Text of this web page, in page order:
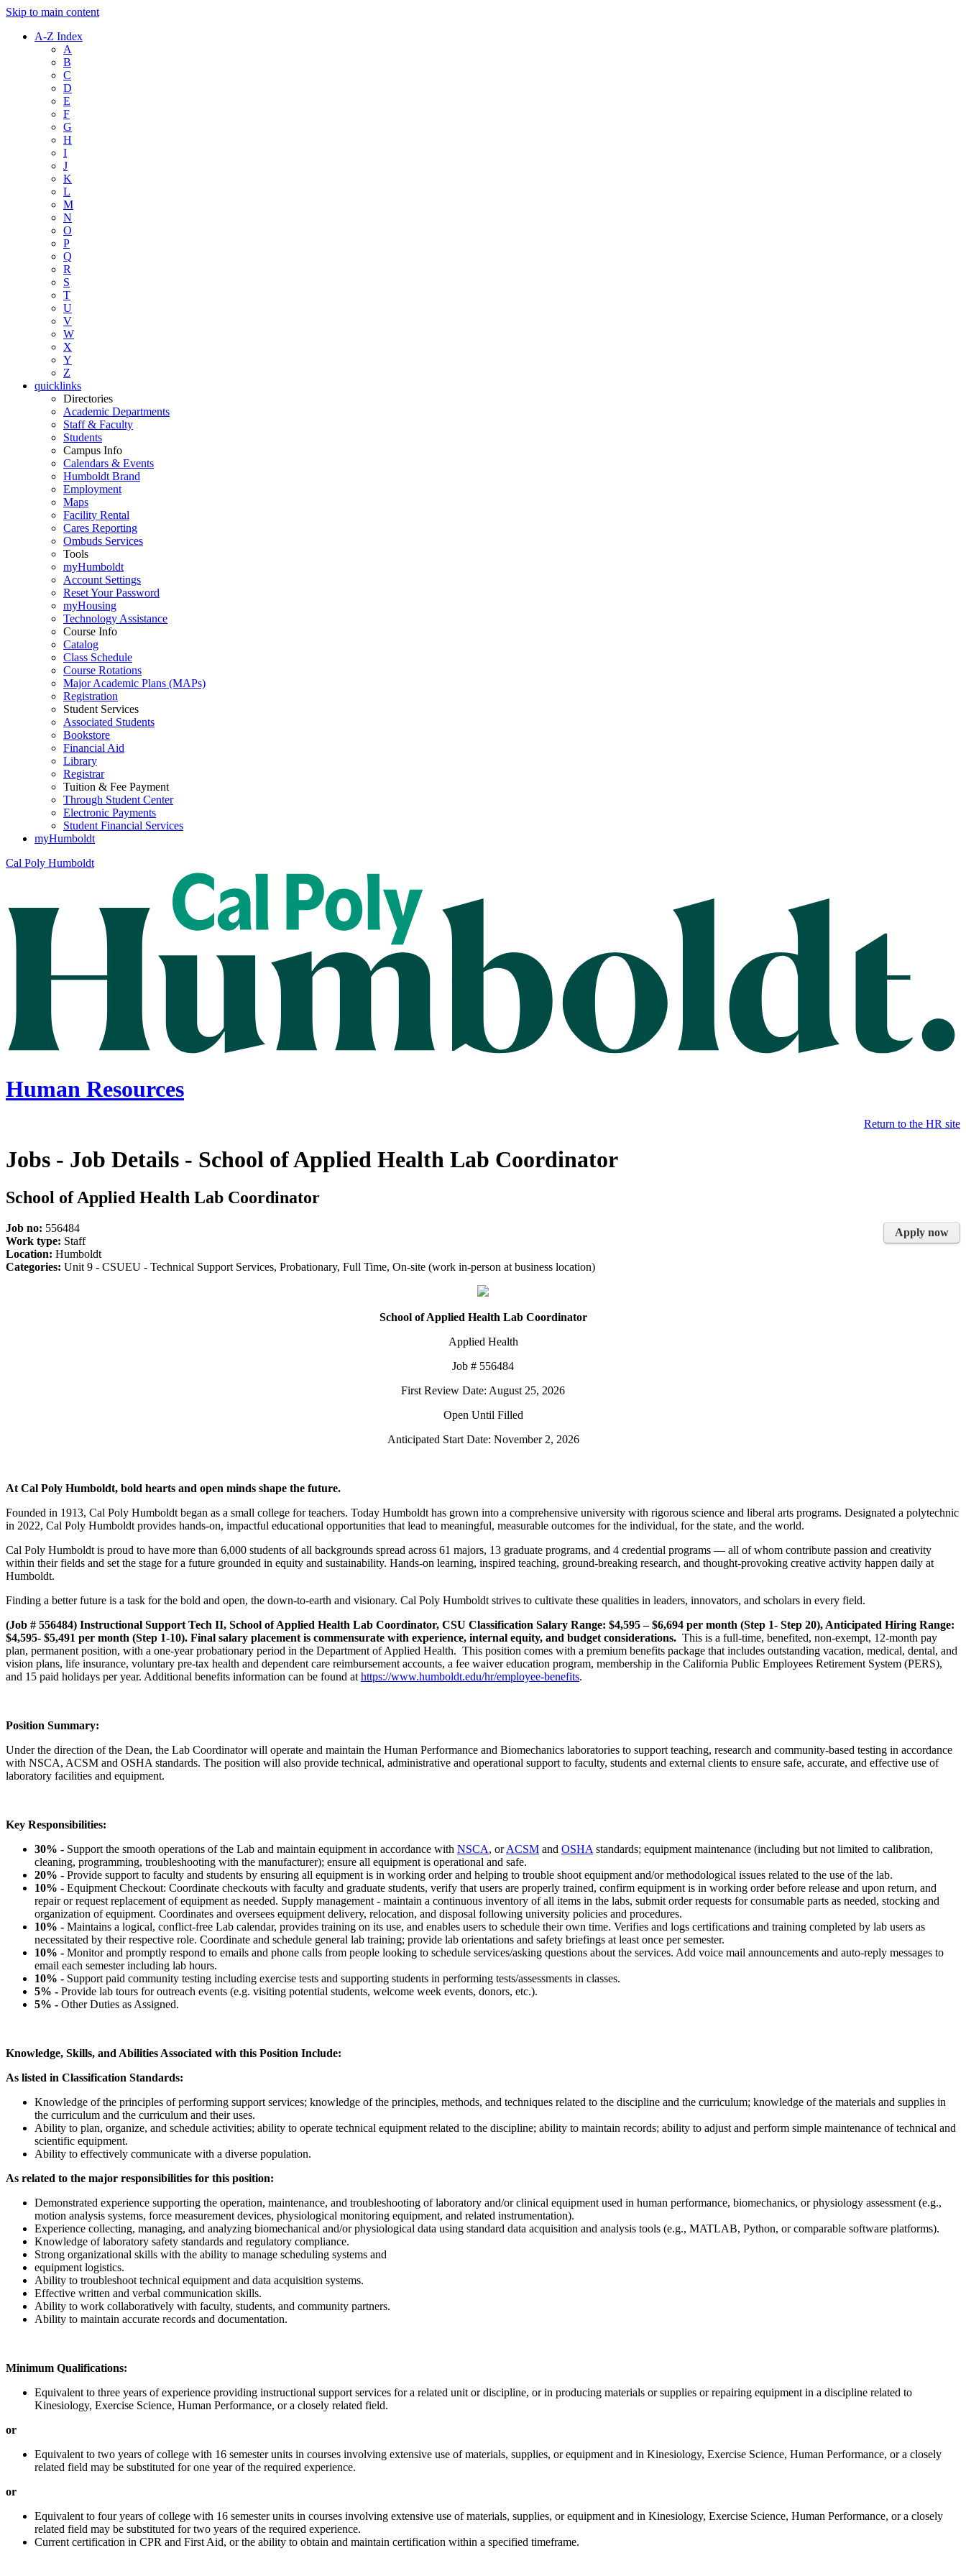
Skip to main content
A-Z Index
A
B
C
D
E
F
G
H
I
J
K
L
M
N
O
P
Q
R
S
T
U
V
W
X
Y
Z
quicklinks
Directories
Academic Departments
Staff & Faculty
Students
Campus Info
Calendars & Events
Humboldt Brand
Employment
Maps
Facility Rental
Cares Reporting
Ombuds Services
Tools
myHumboldt
Account Settings
Reset Your Password
myHousing
Technology Assistance
Course Info
Catalog
Class Schedule
Course Rotations
Major Academic Plans (MAPs)
Registration
Student Services
Associated Students
Bookstore
Financial Aid
Library
Registrar
Tuition & Fee Payment
Through Student Center
Electronic Payments
Student Financial Services
myHumboldt
Cal Poly Humboldt
Human Resources
Return to the HR site
Jobs - Job Details - School of Applied Health Lab Coordinator
School of Applied Health Lab Coordinator
Apply now
Job no: 556484
Work type: Staff
Location: Humboldt
Categories: Unit 9 - CSUEU - Technical Support Services, Probationary, Full Time, On-site (work in-person at business location)
School of Applied Health Lab Coordinator
Applied Health
Job # 556484
First Review Date: August 25, 2026
Open Until Filled
Anticipated Start Date: November 2, 2026
At Cal Poly Humboldt, bold hearts and open minds shape the future.
Founded in 1913, Cal Poly Humboldt began as a small college for teachers. Today Humboldt has grown into a comprehensive university with rigorous science and liberal arts programs. Designated a polytechnic
in 2022, Cal Poly Humboldt provides hands-on, impactful educational opportunities that lead to meaningful, measurable outcomes for the individual, for the state, and the world.
Cal Poly Humboldt is proud to have more than 6,000 students of all backgrounds spread across 61 majors, 13 graduate programs, and 4 credential programs — all of whom contribute passion and creativity
within their fields and set the stage for a future grounded in equity and sustainability. Hands-on learning, inspired teaching, ground-breaking research, and thought-provoking creative activity happen daily at
Humboldt.
Finding a better future is a task for the bold and open, the down-to-earth and visionary. Cal Poly Humboldt strives to cultivate these qualities in leaders, innovators, and scholars in every field.
(Job # 556484) Instructional Support Tech II, School of Applied Health Lab Coordinator, CSU Classification Salary Range: $4,595 – $6,694 per month (Step 1- Step 20), Anticipated Hiring Range:
$4,595- $5,491 per month (Step 1-10). Final salary placement is commensurate with experience, internal equity, and budget considerations. This is a full-time, benefited, non-exempt, 12-month pay
plan, permanent position, with a one-year probationary period in the Department of Applied Health. This position comes with a premium benefits package that includes outstanding vacation, medical, dental, and
vision plans, life insurance, voluntary pre-tax health and dependent care reimbursement accounts, a fee waiver education program, membership in the California Public Employees Retirement System (PERS),
and 15 paid holidays per year. Additional benefits information can be found at https://www.humboldt.edu/hr/employee-benefits.
Position Summary:
Under the direction of the Dean, the Lab Coordinator will operate and maintain the Human Performance and Biomechanics laboratories to support teaching, research and community-based testing in accordance
with NSCA, ACSM and OSHA standards. The position will also provide technical, administrative and operational support to faculty, students and external clients to ensure safe, accurate, and effective use of
laboratory facilities and equipment.
Key Responsibilities:
30% - Support the smooth operations of the Lab and maintain equipment in accordance with NSCA, orACSM and OSHA standards; equipment maintenance (including but not limited to calibration,
cleaning, programming, troubleshooting with the manufacturer); ensure all equipment is operational and safe.
20% - Provide support to faculty and students by ensuring all equipment is in working order and helping to trouble shoot equipment and/or methodological issues related to the use of the lab.
10% - Equipment Checkout: Coordinate checkouts with faculty and graduate students, verify that users are properly trained, confirm equipment is in working order before release and upon return, and
repair or request replacement of equipment as needed. Supply management - maintain a continuous inventory of all items in the labs, submit order requests for consumable parts as needed, stocking and
organization of equipment. Coordinates and oversees equipment delivery, relocation, and disposal following university policies and procedures.
10% - Maintains a logical, conflict-free Lab calendar, provides training on its use, and enables users to schedule their own time. Verifies and logs certifications and training completed by lab users as
necessitated by their respective role. Coordinate and schedule general lab training; provide lab orientations and safety briefings at least once per semester.
10% - Monitor and promptly respond to emails and phone calls from people looking to schedule services/asking questions about the services. Add voice mail announcements and auto-reply messages to
email each semester including lab hours.
10% - Support paid community testing including exercise tests and supporting students in performing tests/assessments in classes.
5% - Provide lab tours for outreach events (e.g. visiting potential students, welcome week events, donors, etc.).
5% - Other Duties as Assigned.
Knowledge, Skills, and Abilities Associated with this Position Include:
As listed in Classification Standards:
Knowledge of the principles of performing support services; knowledge of the principles, methods, and techniques related to the discipline and the curriculum; knowledge of the materials and supplies in
the curriculum and the curriculum and their uses.
Ability to plan, organize, and schedule activities; ability to operate technical equipment related to the discipline; ability to maintain records; ability to adjust and perform simple maintenance of technical and
scientific equipment.
Ability to effectively communicate with a diverse population.
As related to the major responsibilities for this position:
Demonstrated experience supporting the operation, maintenance, and troubleshooting of laboratory and/or clinical equipment used in human performance, biomechanics, or physiology assessment (e.g.,
motion analysis systems, force measurement devices, physiological monitoring equipment, and related instrumentation).
Experience collecting, managing, and analyzing biomechanical and/or physiological data using standard data acquisition and analysis tools (e.g., MATLAB, Python, or comparable software platforms).
Knowledge of laboratory safety standards and regulatory compliance.
Strong organizational skills with the ability to manage scheduling systems and
equipment logistics.
Ability to troubleshoot technical equipment and data acquisition systems.
Effective written and verbal communication skills.
Ability to work collaboratively with faculty, students, and community partners.
Ability to maintain accurate records and documentation.
Minimum Qualifications:
Equivalent to three years of experience providing instructional support services for a related unit or discipline, or in producing materials or supplies or repairing equipment in a discipline related to
Kinesiology, Exercise Science, Human Performance, or a closely related field.
or
Equivalent to two years of college with 16 semester units in courses involving extensive use of materials, supplies, or equipment and in Kinesiology, Exercise Science, Human Performance, or a closely
related field may be substituted for one year of the required experience.
or
Equivalent to four years of college with 16 semester units in courses involving extensive use of materials, supplies, or equipment and in Kinesiology, Exercise Science, Human Performance, or a closely
related field may be substituted for two years of the required experience.
Current certification in CPR and First Aid, or the ability to obtain and maintain certification within a specified timeframe.